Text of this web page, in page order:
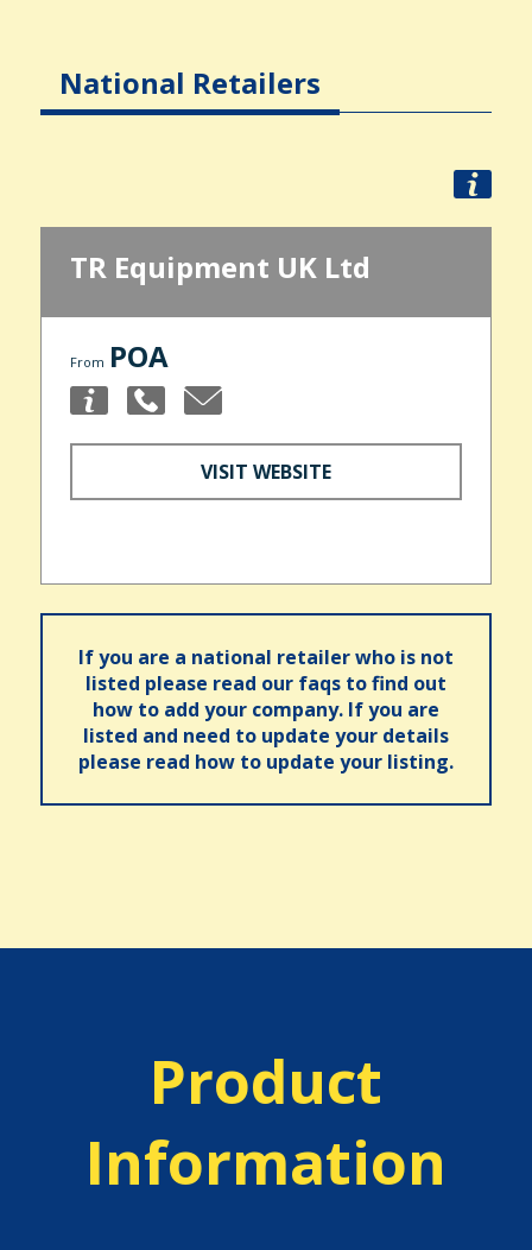
National Retailers
TR Equipment UK Ltd
From POA
VISIT WEBSITE
If you are a national retailer who is not
listed please read our faqs to find out
how to add your company. If you are
listed and need to update your details
please read how to update your listing.
Product
Information